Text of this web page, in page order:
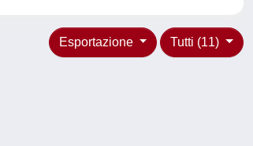
Tutti (11)
Esportazione